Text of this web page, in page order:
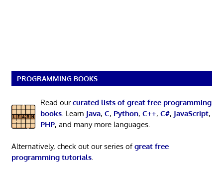
PROGRAMMING BOOKS
Read ourcurated lists of great free programming
books. Learn Java, C, Python, C++, C#, JavaScript,
PHP, and many more languages.
Alternatively, check out our series ofgreat free
programming tutorials.